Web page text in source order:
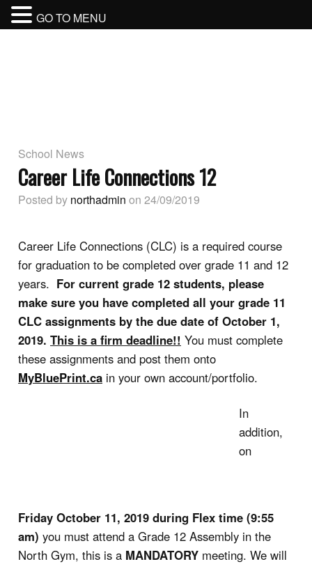
School News
Career Life Connections 12
Posted by northadmin on 24/09/2019
Career Life Connections (CLC) is a required course
for graduation to be completed over grade 11 and 12
years. For current grade 12 students, please
make sure you have completed all your grade 11
CLC assignments by the due date of October 1,
2019. This is a firm deadline!! You must complete
these assignments and post them onto
MyBluePrint.ca in your own account/portfolio.
In
addition,
on
Friday October 11, 2019 during Flex time (9:55
am) you must attend a Grade 12 Assembly in the
North Gym, this is a MANDATORY meeting. We will
GO TO MENU